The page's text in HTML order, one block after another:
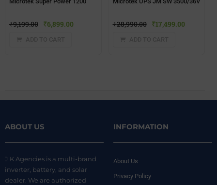
₹9,199.00 ₹6,899.00 ₹28,990.00 ₹17,499.00
ABOUT US
J K Agencies is a multi-brand
inverter, battery, and solar
dealer. We are authorized
INFORMATION
About Us
Privacy Policy